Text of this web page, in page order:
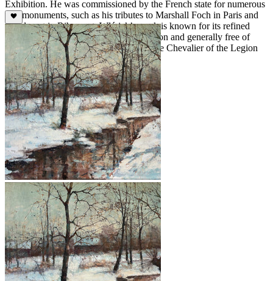
Exhibition. He was commissioned by the French state for numerous
war monuments, such as his tributes to Marshall Foch in Paris and
Condorcet in Ribement. Wlérick’s work is known for its refined
aesthetic, calm and moderate in expression and generally free of
superfluous decoration. He was given the Chevalier of the Legion
d’Honneur in 1926.